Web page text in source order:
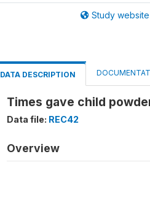
Study website
DATA DESCRIPTION
Times gave child
Data file: REC42
Overview